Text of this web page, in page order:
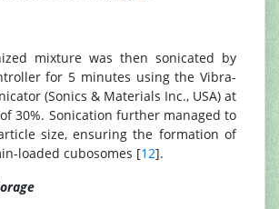
mixture was then sonicated by
for 5 minutes using the Vibra-
(Sonics & Materials Inc., USA) at
30%. Sonication further managed to
size, ensuring the formation of
loaded cubosomes [12].